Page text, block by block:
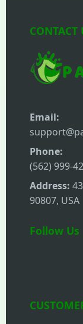
CONTACT
Email:
Phone:
(562) 999-
Address:
90807, USA
Follow Us